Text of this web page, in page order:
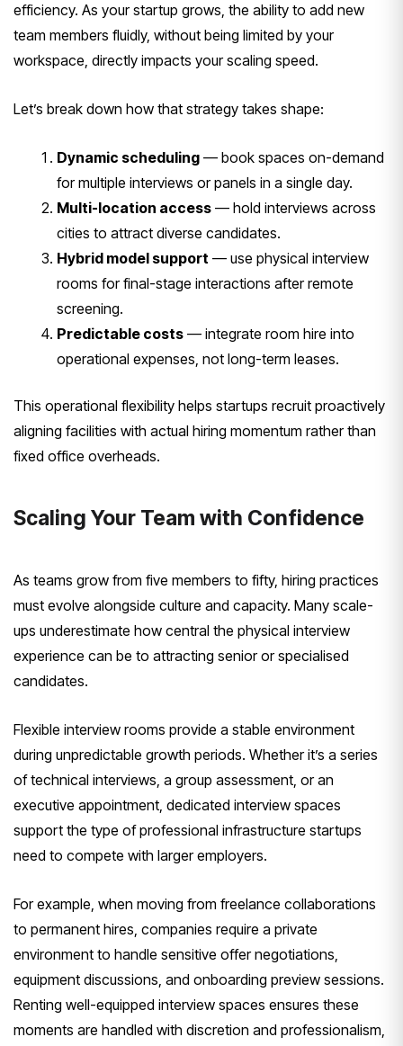
efficiency. As your startup grows, the ability to add new
team members fluidly, without being limited by your
workspace, directly impacts your scaling speed.
Let’s break down how that strategy takes shape:
Dynamic scheduling — book spaces on-demand
for multiple interviews or panels in a single day.
Multi-location access — hold interviews across
cities to attract diverse candidates.
Hybrid model support — use physical interview
rooms for final-stage interactions after remote
screening.
Predictable costs — integrate room hire into
operational expenses, not long-term leases.
This operational flexibility helps startups recruit proactively
aligning facilities with actual hiring momentum rather than
fixed office overheads.
Scaling Your Team with Confidence
As teams grow from five members to fifty, hiring practices
must evolve alongside culture and capacity. Many scale-
ups underestimate how central the physical interview
experience can be to attracting senior or specialised
candidates.
Flexible interview rooms provide a stable environment
during unpredictable growth periods. Whether it’s a series
of technical interviews, a group assessment, or an
executive appointment, dedicated interview spaces
support the type of professional infrastructure startups
need to compete with larger employers.
For example, when moving from freelance collaborations
to permanent hires, companies require a private
environment to handle sensitive offer negotiations,
equipment discussions, and onboarding preview sessions.
Renting well-equipped interview spaces ensures these
moments are handled with discretion and professionalism,